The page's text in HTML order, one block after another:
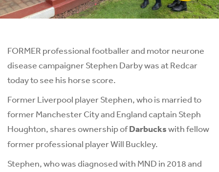
FORMER professional footballer and motor neurone
disease campaigner Stephen Darby was at Redcar
today to see his horse score.
Former Liverpool player Stephen, who is married to
former Manchester City and England captain Steph
Houghton, shares ownership ofDarbuckswith fellow
former professional player Will Buckley.
Stephen, who was diagnosed with MND in 2018 and